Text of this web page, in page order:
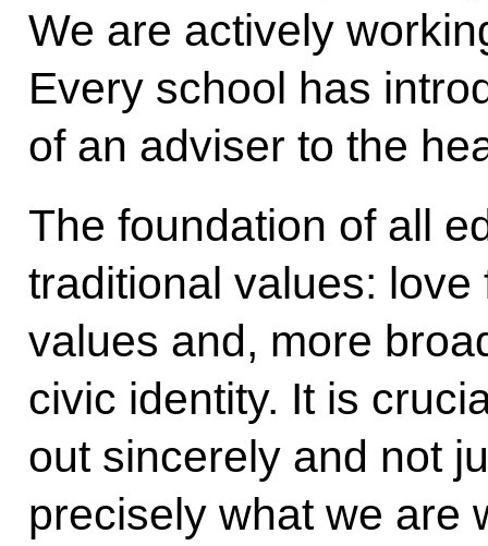
We are actively
Every school has
of an adviser to the
The foundation of all
traditional values:
values and, more
civic identity. It is
out sincerely and not
precisely what we are